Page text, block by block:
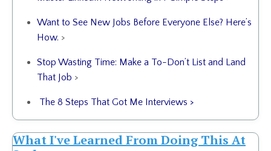
Want to See New Jobs Before Everyone Else? Here’s
How. >
Stop Wasting Time: Make a To-Don’t List and Land
That Job >
The 8 Steps That Got Me Interviews >
What I've Learned From Doing This At